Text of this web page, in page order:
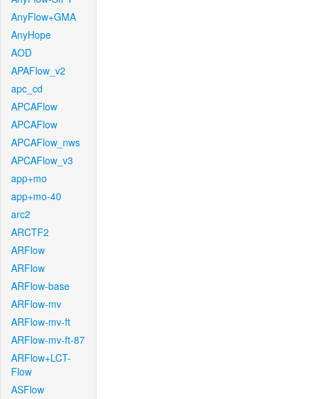
AnyFlow+GMA
AnyHope
AOD
APAFlow_v2
apc_cd
APCAFlow
APCAFlow
APCAFlow_nws
APCAFlow_v3
app+mo
app+mo-40
arc2
ARCTF2
ARFlow
ARFlow
ARFlow-base
ARFlow-mv
ARFlow-mv-ft
ARFlow-mv-ft-87
ARFlow+LCT-
Flow
ASFlow